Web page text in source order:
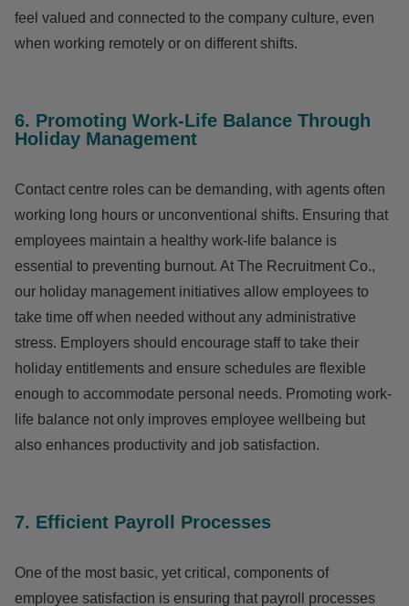
feel valued and connected to the company culture, even
when working remotely or on different shifts.
6. Promoting Work-Life Balance Through
Holiday Management
Contact centre roles can be demanding, with agents often
working long hours or unconventional shifts. Ensuring that
employees maintain a healthy work-life balance is
essential to preventing burnout. At The Recruitment Co.,
our holiday management initiatives allow employees to
take time off when needed without any administrative
stress. Employers should encourage staff to take their
holiday entitlements and ensure schedules are flexible
enough to accommodate personal needs. Promoting work-
life balance not only improves employee wellbeing but
also enhances productivity and job satisfaction.
7. Efficient Payroll Processes
One of the most basic, yet critical, components of
employee satisfaction is ensuring that payroll processes